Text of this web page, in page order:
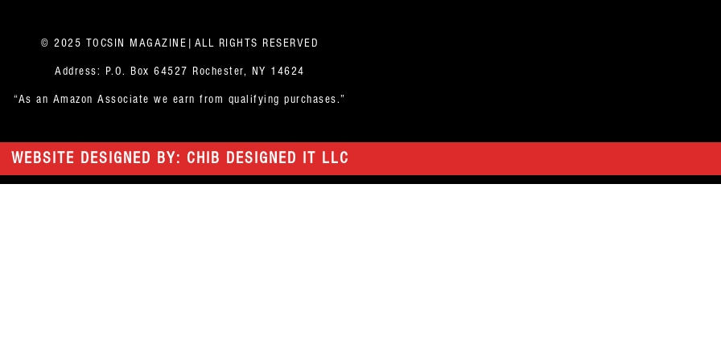
© 2025 TOCSIN MAGAZINE|ALL RIGHTS RESERVED
Address: P.O. Box 64527 Rochester, NY 14624
“As an Amazon Associate we earn from qualifying purchases.”
WEBSITE DESIGNED BY: CHIB DESIGNED IT LLC